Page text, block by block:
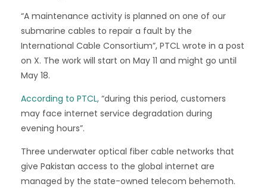
“A maintenance activity is planned on one of our
submarine cables to repair a fault by the
International Cable Consortium”, PTCL wrote in a post
on X. The work will start on May 11 and might go until
May 18.
According to PTCL, “during this period, customers
may face internet service degradation during
evening hours”.
Three underwater optical fiber cable networks that
give Pakistan access to the global internet are
managed by the state-owned telecom behemoth.